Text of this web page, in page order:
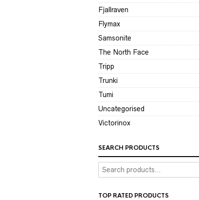
Fjallraven
Flymax
Samsonite
The North Face
Tripp
Trunki
Tumi
Uncategorised
Victorinox
SEARCH PRODUCTS
TOP RATED PRODUCTS